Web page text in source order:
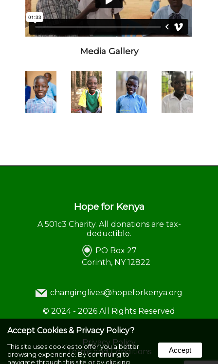
Media Gallery
Hope for Kenya
A 501c3 Charity. All donations are tax-
deductible.
PO Box 27
Corinth, NY 12822
changinglives@hopeforkenya.org
© 2024 - 2026 All Rights Reserved
Privacy Policy
Terms and Conditions
Accept Cookies & Privacy Policy?
This site uses cookies to offer you a better
browsing experience. By continuing to
navigate through this site or by clicking
Accept